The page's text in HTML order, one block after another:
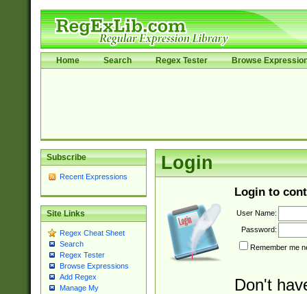
Home Search Regex Tester Browse
Subscribe
Recent Expressions
Site Links
Regex Cheat Sheet
Search
Regex Tester
Browse Expressions
Add Regex
Manage My
Login
Login to
User Name:
Password:
Remember me
Don't